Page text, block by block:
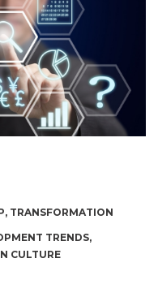
, TRANSFORMATION
TRENDS,
CULTURE